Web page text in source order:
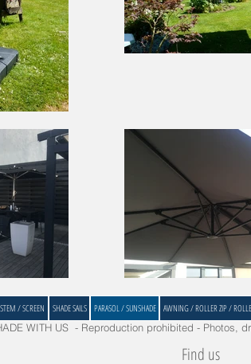
/ SCREEN SHADE SAILS PARASOL / SUNSHADE AWNING / ROLLER ZIP /
WITH US - Reproduction prohibited - Photos,
Find us